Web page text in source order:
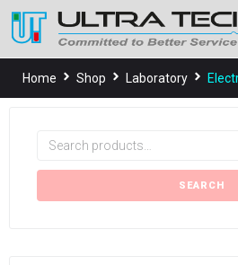
Home Shop Laboratory
SEARCH